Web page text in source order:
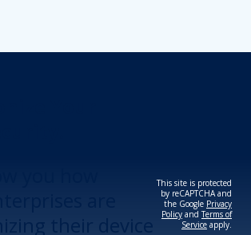
This site is protected
by reCAPTCHA and
the Google Privacy
Policy andTerms of
Service apply.